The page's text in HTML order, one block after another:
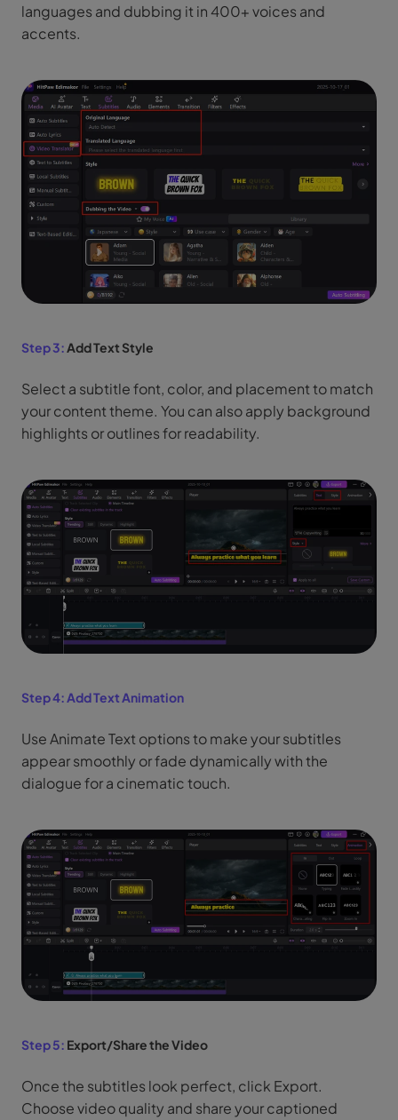
languages and dubbing it in 400+ voices and
accents.
Step 3:Add Text Style
Select a subtitle font, color, and placement to match
your content theme. You can also apply background
highlights or outlines for readability.
Step 4:Add Text Animation
Use Animate Text options to make your subtitles
appear smoothly or fade dynamically with the
dialogue for a cinematic touch.
Step 5: Export/Share the Video
Once the subtitles look perfect, click Export.
Choose video quality and share your captioned